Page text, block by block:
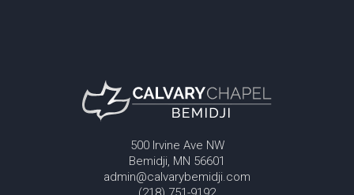
500 Irvine Ave NW
Bemidji, MN 56601
admin@calvarybemidji.com